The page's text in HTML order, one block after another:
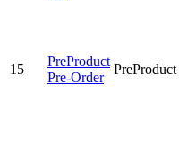
15
PreProduct
Pre‑Order
PreProduct